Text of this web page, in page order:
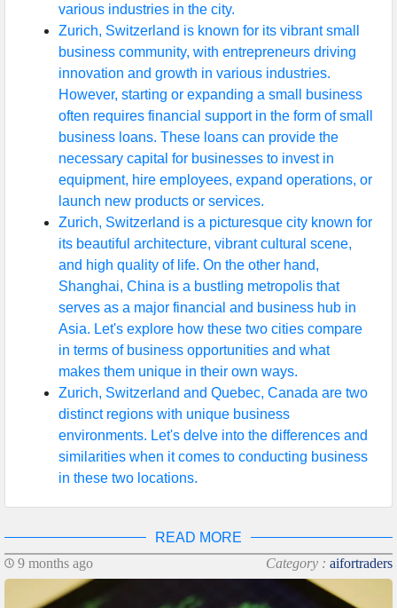
various industries in the city.
Zurich, Switzerland is known for its vibrant small
business community, with entrepreneurs driving
innovation and growth in various industries.
However, starting or expanding a small business
often requires financial support in the form of small
business loans. These loans can provide the
necessary capital for businesses to invest in
equipment, hire employees, expand operations, or
launch new products or services.
Zurich, Switzerland is a picturesque city known for
its beautiful architecture, vibrant cultural scene,
and high quality of life. On the other hand,
Shanghai, China is a bustling metropolis that
serves as a major financial and business hub in
Asia. Let's explore how these two cities compare
in terms of business opportunities and what
makes them unique in their own ways.
Zurich, Switzerland and Quebec, Canada are two
distinct regions with unique business
environments. Let's delve into the differences and
similarities when it comes to conducting business
in these two locations.
READ MORE
9 months ago
Category : aifortraders